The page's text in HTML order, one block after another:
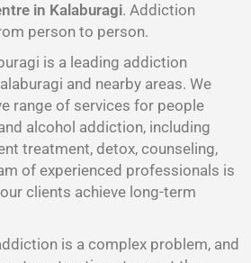
in Kalaburagi. Addiction
person to person.
is a leading addiction
and nearby areas. We
range of services for people
alcohol addiction, including
treatment, detox, counseling,
of experienced professionals is
clients achieve long-term
is a complex problem, and